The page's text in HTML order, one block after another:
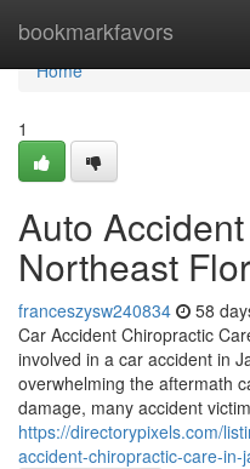
bookmarkfavors
Home
Home
1
Auto
Northeast
franceszysw240834 58
Car Accident Chiropractic
involved in a car accident in
overwhelming the aftermath
damage, many accident
https://directorypixels.com/
accident-chiropractic-care-in-